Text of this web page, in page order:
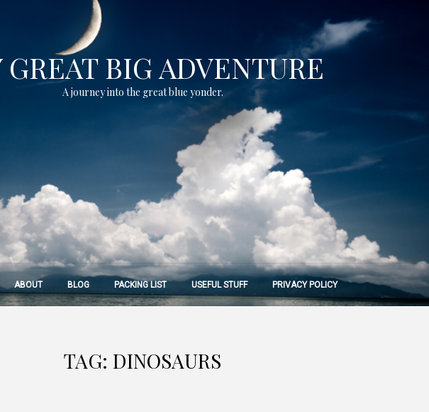
GREAT BIG ADVENTURE
A journey into the great blue yonder.
ABOUT BLOG PACKING LIST USEFUL STUFF PRIVACY POLICY
TAG: DINOSAURS